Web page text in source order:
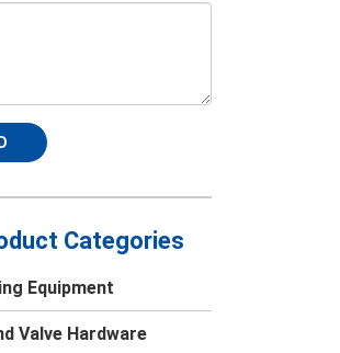
Categories
Equipment
Valve Hardware